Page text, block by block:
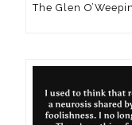
The Glen